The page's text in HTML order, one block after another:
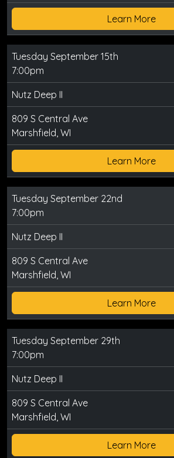
Learn More
Tuesday September 15th
7:00pm
Nutz Deep II
809 S Central Ave
Marshfield, WI
Learn More
Tuesday September 22nd
7:00pm
Nutz Deep II
809 S Central Ave
Marshfield, WI
Learn More
Tuesday September 29th
7:00pm
Nutz Deep II
809 S Central Ave
Marshfield, WI
Learn More